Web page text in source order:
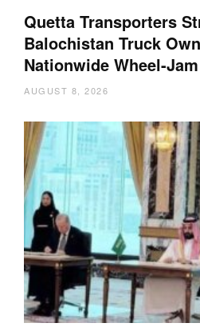
Quetta Transporters
Balochistan Truck
Nationwide Wheel-
AUGUST 8, 2026